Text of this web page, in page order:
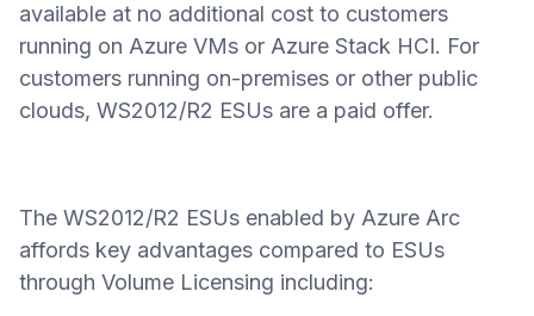
available at no additional cost to customers
running on Azure VMs or Azure Stack HCI. For
customers running on-premises or other public
clouds, WS2012/R2 ESUs are a paid offer.
The WS2012/R2 ESUs enabled by Azure Arc
affords key advantages compared to ESUs
through Volume Licensing including: